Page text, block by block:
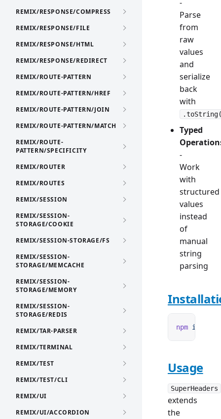
REMIX/RESPONSE/COMPRESS
REMIX/RESPONSE/FILE
REMIX/RESPONSE/HTML
REMIX/RESPONSE/REDIRECT
REMIX/ROUTE-PATTERN
REMIX/ROUTE-PATTERN/HREF
REMIX/ROUTE-PATTERN/JOIN
REMIX/ROUTE-PATTERN/MATCH
REMIX/ROUTE-
PATTERN/SPECIFICITY
REMIX/ROUTER
REMIX/ROUTES
REMIX/SESSION
REMIX/SESSION-
STORAGE/COOKIE
REMIX/SESSION-STORAGE/FS
REMIX/SESSION-
STORAGE/MEMCACHE
REMIX/SESSION-
STORAGE/MEMORY
REMIX/SESSION-
STORAGE/REDIS
REMIX/TAR-PARSER
REMIX/TERMINAL
REMIX/TEST
REMIX/TEST/CLI
REMIX/UI
REMIX/UI/ACCORDION
-
Parse
from
raw
values
and
serialize
back
with
Typed
-
Work
with
structured
values
instead
of
manual
string
parsing
npm i
Usage
SuperHeaders
extends
the